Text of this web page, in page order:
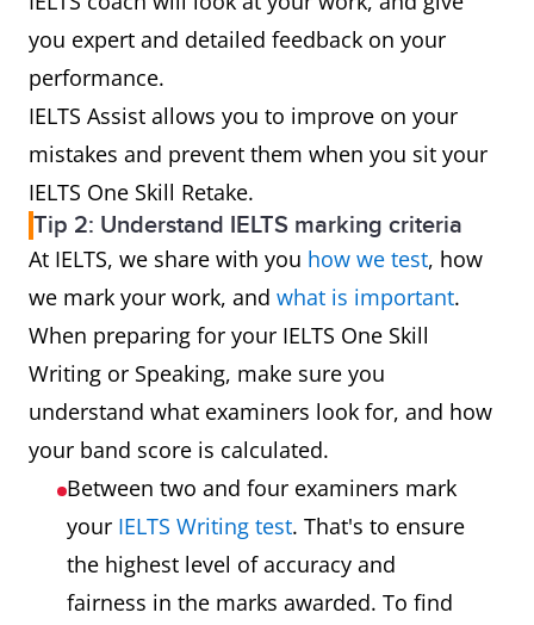
you expert and detailed feedback on your
performance.
IELTS Assist allows you to improve on your
mistakes and prevent them when you sit your
IELTS One Skill Retake.
Tip 2: Understand IELTS marking criteria
At IELTS, we share with you how we test, how
we mark your work, and what is important.
When preparing for your IELTS One Skill
Writing or Speaking, make sure you
understand what examiners look for, and how
your band score is calculated.
Between two and four examiners mark
your IELTS Writing test. That's to ensure
the highest level of accuracy and
fairness in the marks awarded. To find